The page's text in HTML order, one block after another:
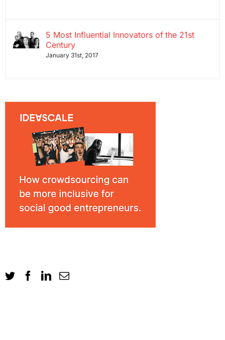
5 Most Influential Innovators of the 21st
Century
January 31st, 2017